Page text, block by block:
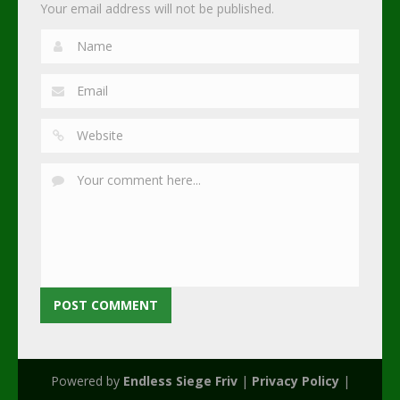
Your email address will not be published.
Powered by Endless Siege Friv| Privacy Policy|